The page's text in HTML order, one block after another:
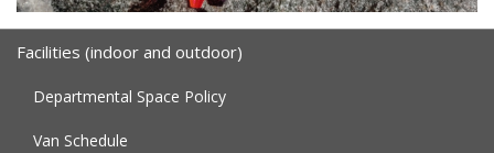
Facilities (indoor and outdoor)
Departmental Space Policy
Van Schedule